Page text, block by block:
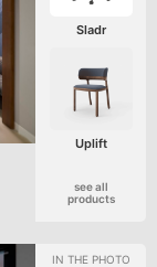
Sladr
Uplift
see all
products